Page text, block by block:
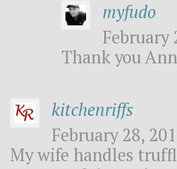
myfudo
February
Thank you
kitchenriffs
February 28,
My wife handles